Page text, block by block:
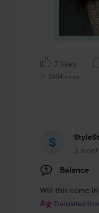
7 likes
2404 views
3
The
Balance
Will this come
Translated